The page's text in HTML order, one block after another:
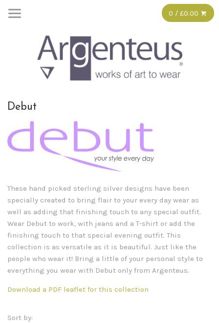
0 / £0.00
Debut
These hand picked sterling silver designs have been
specially created to bring flair to your every day wear as
well as adding that finishing touch to any special outfit.
Wear Debut to work, with jeans and a T-shirt or add the
finishing touch to that special evening outfit. This
collection is as versatile as it is beautiful. Just like the
people who wear it! Bring a little of your personal style to
everything you wear with Debut only from Argenteus.
Download a PDF leaflet for this collection
Sort by: